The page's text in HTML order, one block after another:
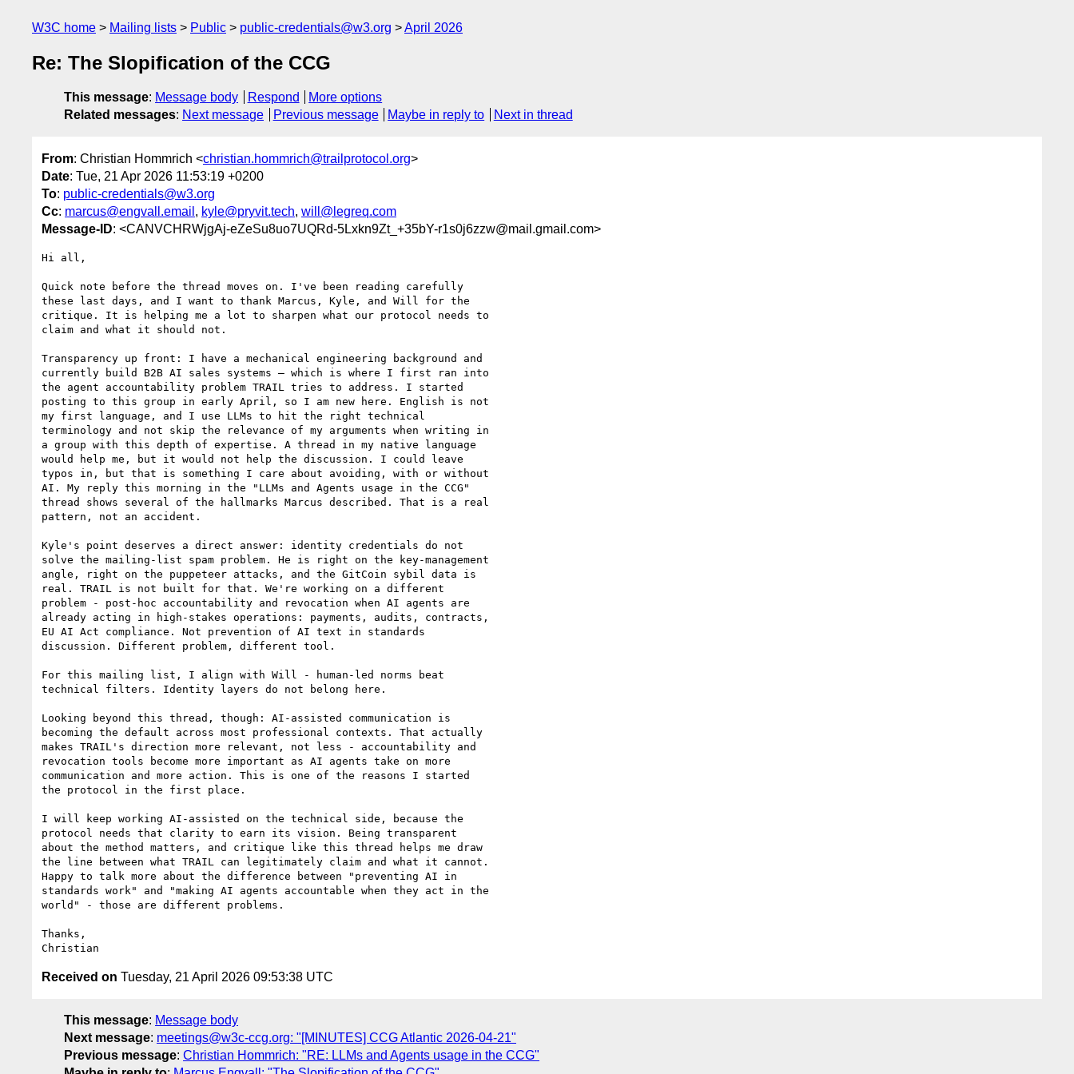
W3C home Mailing lists Public public-credentials@w3.org April 2026
Re: The Slopification of the CCG
This message: Message body Respond
More options
Related messages: Next message Previous message Maybe in reply to Next in thread
From: Christian Hommrich <christian.hommrich@trailprotocol.org>
Date: Tue, 21 Apr 2026 11:53:19 +0200
To: public-credentials@w3.org
Cc: marcus@engvall.email , kyle@pryvit.tech, will@legreq.com
Message-ID: <CANVCHRWjgAj-eZeSu8uo7UQRd-5Lxkn9Zt_+35bY-r1s0j6zzw@mail.gmail.com>
Hi all,
Quick note before the thread moves on. I've been reading carefully
these last days, and I want to thank Marcus, Kyle, and Will for the
critique. It is helping me a lot to sharpen what our protocol needs to
claim and what it should not.
Transparency up front: I have a mechanical engineering background and
currently build B2B AI sales systems — which is where I first ran into
the agent accountability problem TRAIL tries to address. I started
posting to this group in early April, so I am new here. English is not
my first language, and I use LLMs to hit the right technical
terminology and not skip the relevance of my arguments when writing in
a group with this depth of expertise. A thread in my native language
would help me, but it would not help the discussion. I could leave
typos in, but that is something I care about avoiding, with or without
AI. My reply this morning in the "LLMs and Agents usage in the CCG"
thread shows several of the hallmarks Marcus described. That is a real
pattern, not an accident.
Kyle's point deserves a direct answer: identity credentials do not
solve the mailing-list spam problem. He is right on the key-management
angle, right on the puppeteer attacks, and the GitCoin sybil data is
real. TRAIL is not built for that. We're working on a different
problem - post-hoc accountability and revocation when AI agents are
already acting in high-stakes operations: payments, audits, contracts,
EU AI Act compliance. Not prevention of AI text in standards
discussion. Different problem, different tool.
For this mailing list, I align with Will - human-led norms beat
technical filters. Identity layers do not belong here.
Looking beyond this thread, though: AI-assisted communication is
becoming the default across most professional contexts. That actually
makes TRAIL's direction more relevant, not less - accountability and
revocation tools become more important as AI agents take on more
communication and more action. This is one of the reasons I started
the protocol in the first place.
I will keep working AI-assisted on the technical side, because the
protocol needs that clarity to earn its vision. Being transparent
about the method matters, and critique like this thread helps me draw
the line between what TRAIL can legitimately claim and what it cannot.
Happy to talk more about the difference between "preventing AI in
standards work" and "making AI agents accountable when they act in the
world" - those are different problems.
Thanks,
Received on Tuesday, 21 April 2026 09:53:38 UTC
This message: Message body
Next message: meetings@w3c-ccg.org: "[MINUTES] CCG Atlantic 2026-04-21"
Previous message: Christian Hommrich: "RE: LLMs and Agents usage in the CCG"